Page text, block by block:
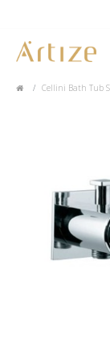
Cellini Bath Tub